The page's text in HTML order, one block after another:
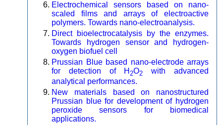
Electrochemical sensors based on nano-
scaled films and arrays of electroactive
polymers. Towards nano-electroanalysis.
Direct bioelectrocatalysis by the enzymes.
Towards hydrogen sensor and hydrogen-
oxygen biofuel cell
Prussian Blue based nano-electrode arrays
for detection of H 2O2 with advanced
analytical performances.
New materials based on nanostructured
Prussian blue for development of hydrogen
peroxide sensors for biomedical
applications.